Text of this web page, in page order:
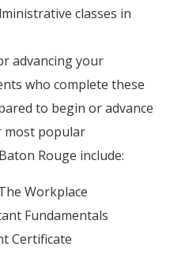
classes in
advancing your
who complete these
to begin or advance
most popular
Rouge include:
Workplace
Fundamentals
Certificate